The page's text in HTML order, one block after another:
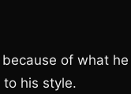
of what he
his style.